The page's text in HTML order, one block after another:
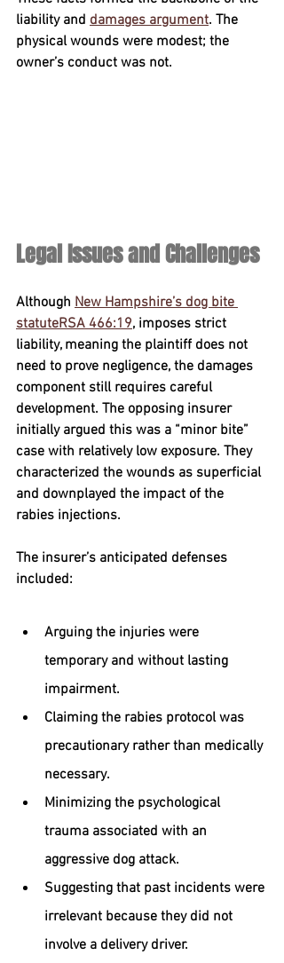
liability and damages argument. The
physical wounds were modest; the
owner’s conduct was not.
Legal Issues and Challenges
Although New Hampshire’s dog bite
statuteRSA 466:19, imposes strict
liability, meaning the plaintiff does not
need to prove negligence, the damages
component still requires careful
development. The opposing insurer
initially argued this was a “minor bite”
case with relatively low exposure. They
characterized the wounds as superficial
and downplayed the impact of the
rabies injections.
The insurer’s anticipated defenses
included:
Arguing the injuries were
temporary and without lasting
impairment.
Claiming the rabies protocol was
precautionary rather than medically
necessary.
Minimizing the psychological
trauma associated with an
aggressive dog attack.
Suggesting that past incidents were
irrelevant because they did not
involve a delivery driver.